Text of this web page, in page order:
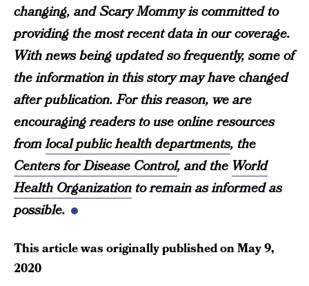
changing, and Scary Mommy is committed to
providing the most recent data in our coverage.
With news being updated so frequently, some of
the information in this story may have changed
after publication. For this reason, we are
encouraging readers to use online resources
fromlocal public health departments, the
Centers for Disease Control, and the World
Health Organization to remain as informed as
possible.
This article was originally published onMay 9,
2020